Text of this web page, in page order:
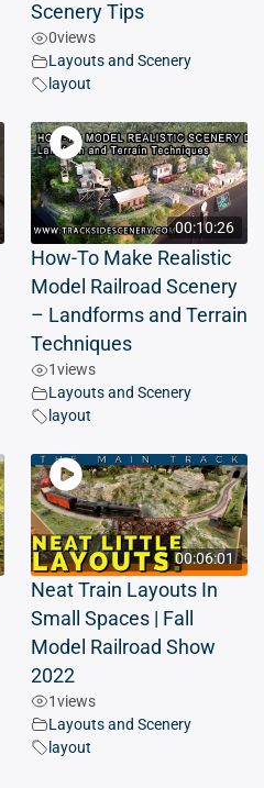
Scenery Tips
0views
Layouts and Scenery
layout
00:10:26
How-To Make Realistic
Model Railroad Scenery
– Landforms and Terrain
Techniques
1views
Layouts and Scenery
layout
00:06:01
Neat Train Layouts In
Small Spaces | Fall
Model Railroad Show
2022
1views
Layouts and Scenery
layout